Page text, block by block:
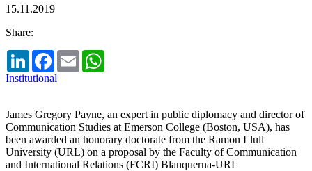
15.11.2019
Share:
LinkedInFacebook
Email
Institutional
James Gregory Payne, an expert in public diplomacy and director of
Communication Studies at Emerson College (Boston, USA), has
been awarded an honorary doctorate from the Ramon Llull
University (URL) on a proposal by the Faculty of Communication
and International Relations (FCRI) Blanquerna-URL